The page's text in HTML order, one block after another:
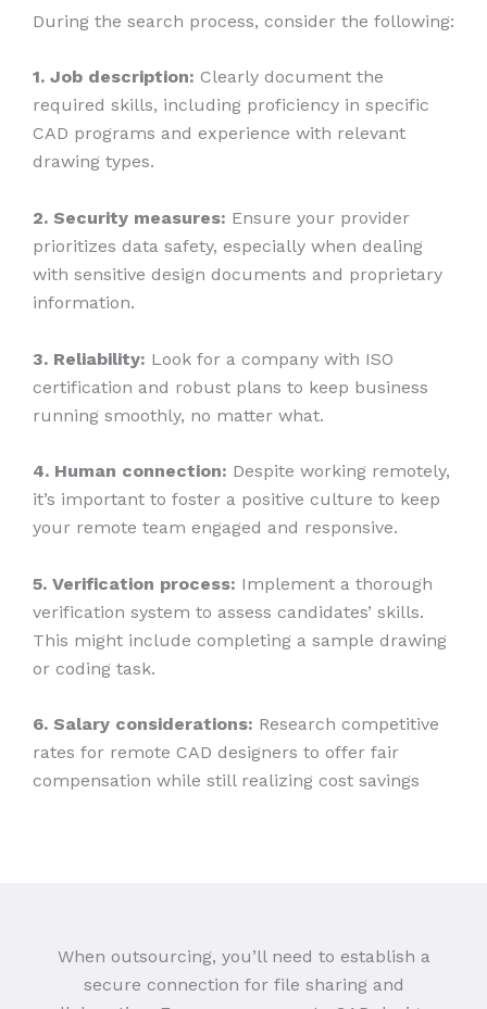
During the search process, consider the following:
1. Job description: Clearly document the
required skills, including proficiency in specific
CAD programs and experience with relevant
drawing types.
2. Security measures: Ensure your provider
prioritizes data safety, especially when dealing
with sensitive design documents and proprietary
information.
3. Reliability: Look for a company with ISO
certification and robust plans to keep business
running smoothly, no matter what.
4. Human connection: Despite working remotely,
it’s important to foster a positive culture to keep
your remote team engaged and responsive.
5. Verification process: Implement a thorough
verification system to assess candidates’ skills.
This might include completing a sample drawing
or coding task.
6. Salary considerations: Research competitive
rates for remote CAD designers to offer fair
compensation while still realizing cost savings
When outsourcing, you’ll need to establish a
secure connection for file sharing and